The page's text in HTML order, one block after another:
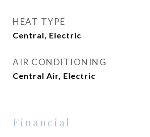
HEAT TYPE
Central, Electric
AIR CONDITIONING
Central Air, Electric
Financial